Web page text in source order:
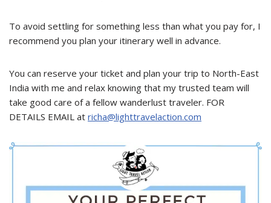
To avoid settling for something less than what you pay for, I
recommend you plan your itinerary well in advance.
You can reserve your ticket and plan your trip to North-East
India with me and relax knowing that my trusted team will
take good care of a fellow wanderlust traveler. FOR
DETAILS EMAIL at richa@lighttravelaction.com